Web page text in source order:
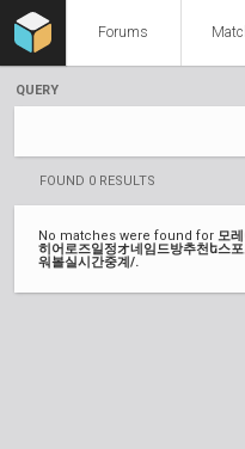
Forums
QUERY
FOUND 0 RESULTS
No matches were found for 모
히어로즈일정オ네임드방추천ե스
워볼실시간중계/.